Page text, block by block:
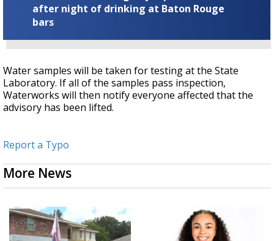
after night of drinking at Baton Rouge
bars
Water samples will be taken for testing at the State
Laboratory. If all of the samples pass inspection,
Waterworks will then notify everyone affected that the
advisory has been lifted.
Report a Typo
More News